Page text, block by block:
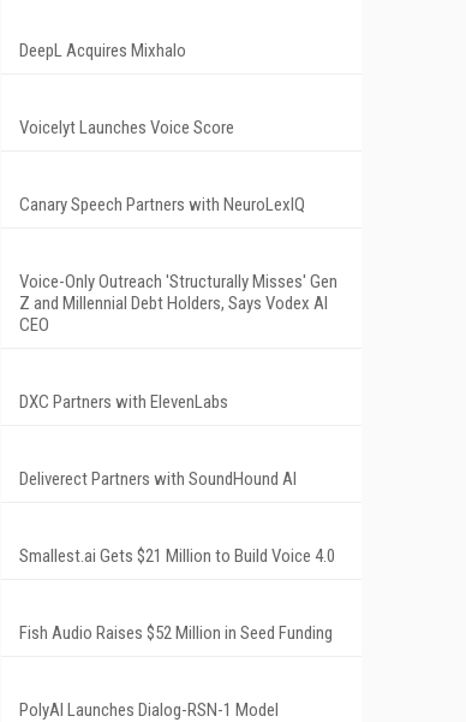
DeepL Acquires Mixhalo
Voicelyt Launches Voice Score
Canary Speech Partners with NeuroLexIQ
Voice-Only Outreach 'Structurally Misses' Gen
Z and Millennial Debt Holders, Says Vodex AI
CEO
DXC Partners with ElevenLabs
Deliverect Partners with SoundHound AI
Smallest.ai Gets $21 Million to Build Voice 4.0
Fish Audio Raises $52 Million in Seed Funding
PolyAI Launches Dialog-RSN-1 Model